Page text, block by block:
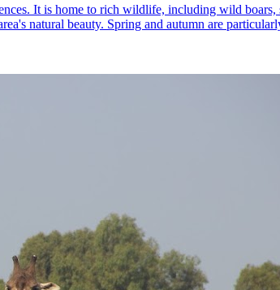
It is home to rich wildlife, including wild boars,
natural beauty. Spring and autumn are